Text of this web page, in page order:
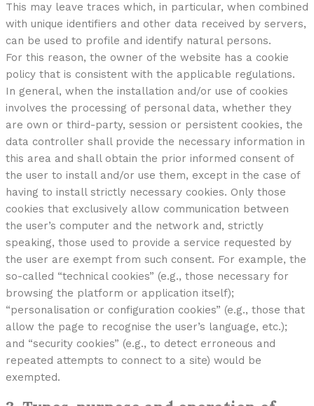
This may leave traces which, in particular, when combined
with unique identifiers and other data received by servers,
can be used to profile and identify natural persons.
For this reason, the owner of the website has a cookie
policy that is consistent with the applicable regulations.
In general, when the installation and/or use of cookies
involves the processing of personal data, whether they
are own or third-party, session or persistent cookies, the
data controller shall provide the necessary information in
this area and shall obtain the prior informed consent of
the user to install and/or use them, except in the case of
having to install strictly necessary cookies. Only those
cookies that exclusively allow communication between
the user’s computer and the network and, strictly
speaking, those used to provide a service requested by
the user are exempt from such consent. For example, the
so-called “technical cookies” (e.g., those necessary for
browsing the platform or application itself);
“personalisation or configuration cookies” (e.g., those that
allow the page to recognise the user’s language, etc.);
and “security cookies” (e.g., to detect erroneous and
repeated attempts to connect to a site) would be
exempted.